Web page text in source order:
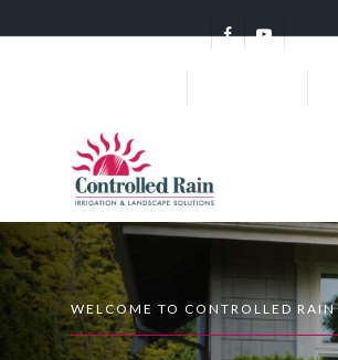
WELCOME TO CONTROLLED RAIN